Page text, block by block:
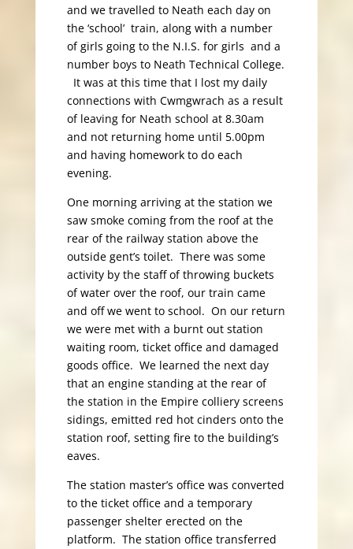
and we travelled to Neath each day on
the ‘school’ train, along with a number
of girls going to the N.I.S. for girls and a
number boys to Neath Technical College.
It was at this time that I lost my daily
connections with Cwmgwrach as a result
of leaving for Neath school at 8.30am
and not returning home until 5.00pm
and having homework to do each
evening.
One morning arriving at the station we
saw smoke coming from the roof at the
rear of the railway station above the
outside gent’s toilet. There was some
activity by the staff of throwing buckets
of water over the roof, our train came
and off we went to school. On our return
we were met with a burnt out station
waiting room, ticket office and damaged
goods office. We learned the next day
that an engine standing at the rear of
the station in the Empire colliery screens
sidings, emitted red hot cinders onto the
station roof, setting fire to the building’s
eaves.
The station master’s office was converted
to the ticket office and a temporary
passenger shelter erected on the
platform. The station office transferred